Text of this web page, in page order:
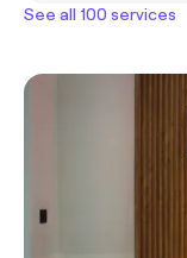
See all 100 services